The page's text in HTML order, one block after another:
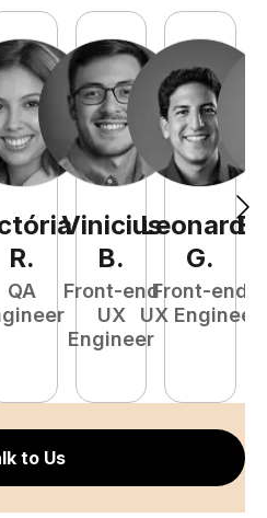
R.
QA
Vinicius
B.
Front-end
UX
Engineer
Leonardo
G.
Front-end
UX Engineer
to Us